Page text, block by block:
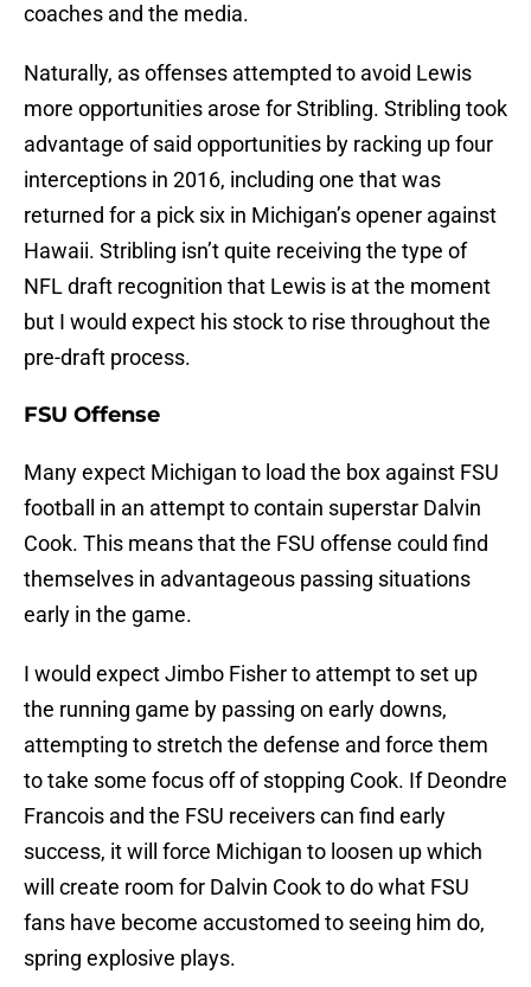
coaches and the media.
Naturally, as offenses attempted to avoid Lewis
more opportunities arose for Stribling. Stribling took
advantage of said opportunities by racking up four
interceptions in 2016, including one that was
returned for a pick six in Michigan’s opener against
Hawaii. Stribling isn’t quite receiving the type of
NFL draft recognition that Lewis is at the moment
but I would expect his stock to rise throughout the
pre-draft process.
FSU Offense
Many expect Michigan to load the box against FSU
football in an attempt to contain superstar Dalvin
Cook. This means that the FSU offense could find
themselves in advantageous passing situations
early in the game.
I would expect Jimbo Fisher to attempt to set up
the running game by passing on early downs,
attempting to stretch the defense and force them
to take some focus off of stopping Cook. If Deondre
Francois and the FSU receivers can find early
success, it will force Michigan to loosen up which
will create room for Dalvin Cook to do what FSU
fans have become accustomed to seeing him do,
spring explosive plays.